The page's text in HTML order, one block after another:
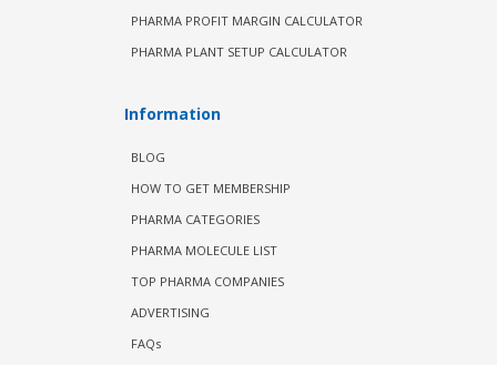
PHARMA PROFIT MARGIN CALCULATOR
PHARMA PLANT SETUP CALCULATOR
Information
BLOG
HOW TO GET MEMBERSHIP
PHARMA CATEGORIES
PHARMA MOLECULE LIST
TOP PHARMA COMPANIES
ADVERTISING
FAQs